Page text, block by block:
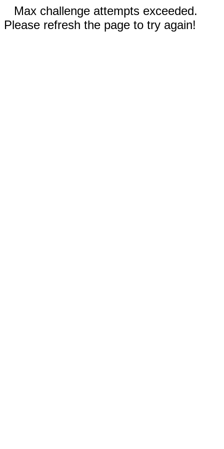
Max challenge attempts exceeded.
Please refresh the page to try again!